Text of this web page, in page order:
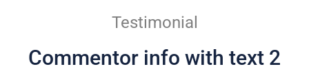
Testimonial
Commentor info with text 2